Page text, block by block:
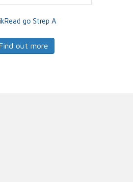
go Strep A
out more